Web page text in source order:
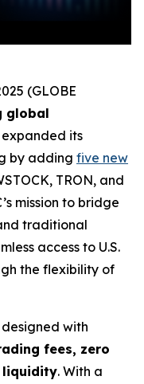
(GLOBE
global
expanded its
by adding five new
TRON, and
mission to bridge
traditional
access to U.S.
the flexibility of
designed with
fees, zero
liquidity. With a